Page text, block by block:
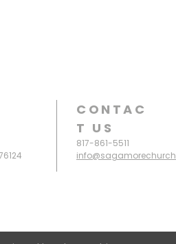
CONTAC
T US
817-861-5511